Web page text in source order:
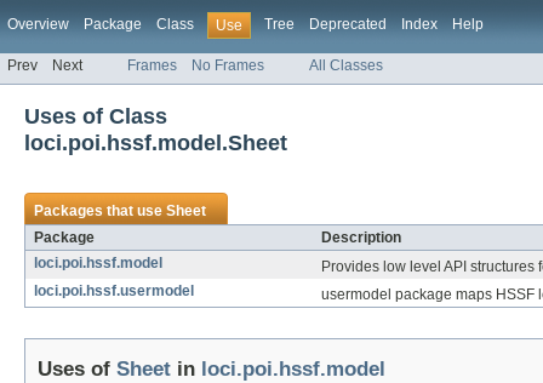
Overview Package Class Use Tree Deprecated Index Help
Prev Next Frames No Frames All Classes
Uses of Class
loci.poi.hssf.model.Sheet
Packages that useSheet
Package
Description
loci.poi.hssf.model
Provides low level API
loci.poi.hssf.usermodel
usermodel package maps HSSF
Uses of Sheet in loci.poi.hssf.model